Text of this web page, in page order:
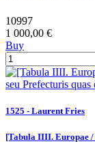
10997
1 000,00 €
Buy
1525 - Laurent Fries
[Tabula IIII. Europae /